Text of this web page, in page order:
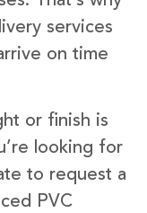
services
on time
or finish is
looking for
to request a
PVC